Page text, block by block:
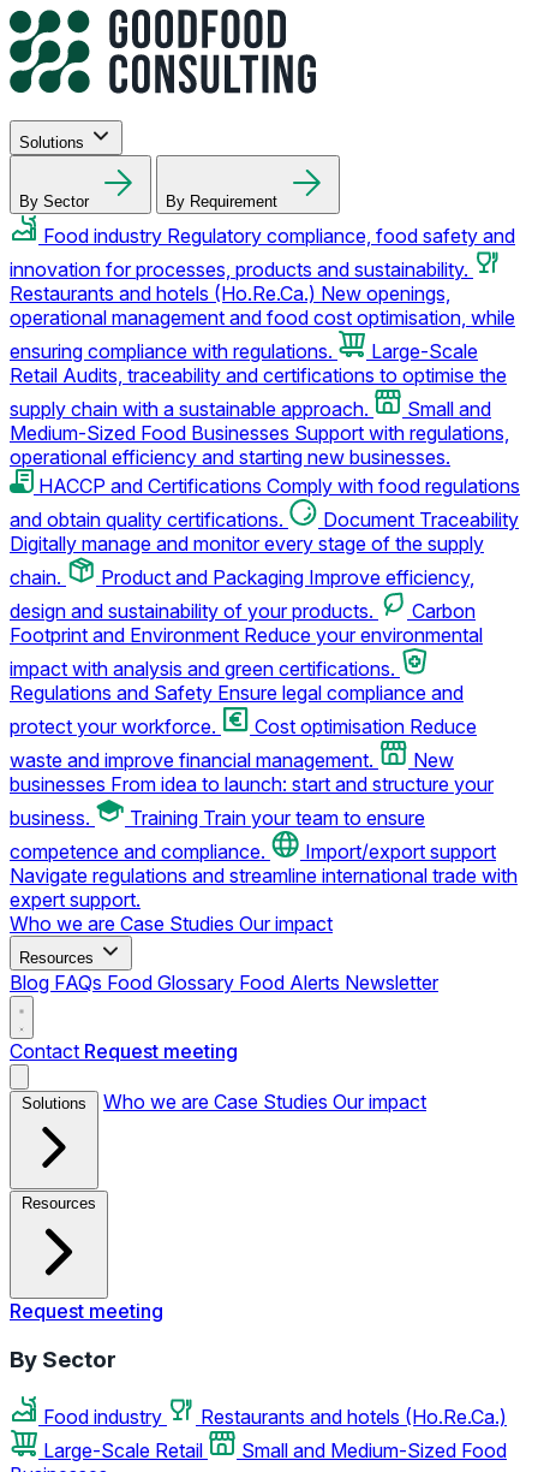
Solutions
By Sector By Requirement
Food industry Regulatory compliance, food safety and
innovation for processes, products and sustainability.
Restaurants and hotels (Ho.Re.Ca.) New openings,
operational management and food cost optimisation, while
ensuring compliance with regulations.
Large-Scale
Retail Audits, traceability and certifications to optimise the
supply chain with a sustainable approach.
Small and
Medium-Sized Food Businesses Support with regulations,
operational efficiency and starting new businesses.
HACCP and Certifications Comply with food regulations
and obtain quality certifications.
Document Traceability
Digitally manage and monitor every stage of the supply
chain.
Product and Packaging Improve efficiency,
design and sustainability of your products.
Carbon
Footprint and Environment Reduce your environmental
impact with analysis and green certifications.
Regulations and Safety Ensure legal compliance and
protect your workforce.
Cost optimisation Reduce
waste and improve financial management.
New
businesses From idea to launch: start and structure your
business.
Training Train your team to ensure
competence and compliance.
Import/export support
Navigate regulations and streamline international trade with
expert support.
Who we are Case Studies Our impact
Resources
Blog FAQs Food Glossary Food Alerts Newsletter
Contact Request meeting
Solutions Who we are Case Studies Our impact
Resources
Request meeting
By Sector
Food industry
Restaurants and hotels (Ho.Re.Ca.)
Large-Scale Retail
Small and Medium-Sized Food